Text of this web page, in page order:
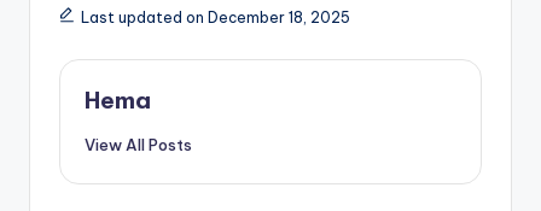
Last updated on December 18, 2025
Hema
View All Posts